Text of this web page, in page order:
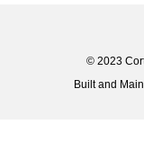
© 2023
Built and